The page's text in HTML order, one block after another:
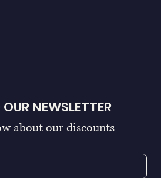
NEWSLETTER
about our discounts